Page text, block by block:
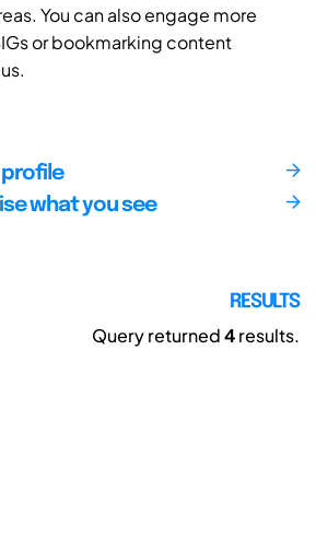
You can also engage more
or bookmarking content
profile
what you see
RESULTS
Query returned4results.